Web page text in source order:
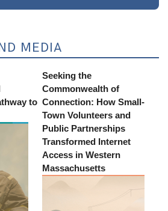
MEDIA
to
Seeking the
Commonwealth of
Connection: How Small-
Town Volunteers and
Public Partnerships
Transformed Internet
Access in Western
Massachusetts